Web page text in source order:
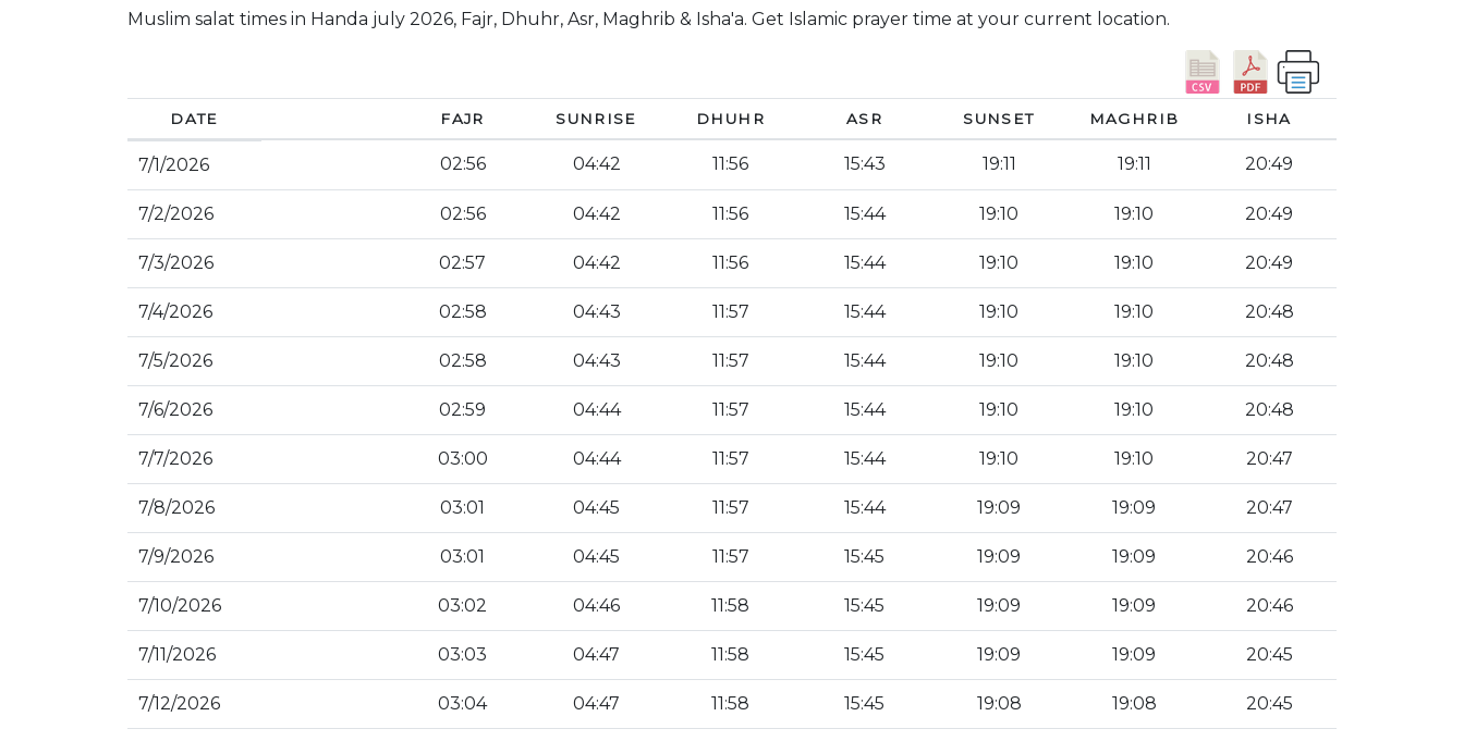
Muslim salat times in Handa july 2026, Fajr, Dhuhr, Asr, Maghrib & Isha'a. Get Islamic prayer time at your current location.
DATE FAJR SUNRISE DHUHR ASR SUNSET MAGHRIB ISHA
7/1/2026 02:56 04:42 11:56 15:43 19:11 19:11 20:49
7/2/2026 02:56 04:42 11:56 15:44 19:10 19:10 20:49
7/3/2026 02:57 04:42 11:56 15:44 19:10 19:10 20:49
7/4/2026 02:58 04:43 11:57 15:44 19:10 19:10 20:48
7/5/2026 02:58 04:43 11:57 15:44 19:10 19:10 20:48
7/6/2026 02:59 04:44 11:57 15:44 19:10 19:10 20:48
7/7/2026 03:00 04:44 11:57 15:44 19:10 19:10 20:47
7/8/2026 03:01 04:45 11:57 15:44 19:09 19:09 20:47
7/9/2026 03:01 04:45 11:57 15:45 19:09 19:09 20:46
7/10/2026 03:02 04:46 11:58 15:45 19:09 19:09 20:46
7/11/2026 03:03 04:47 11:58 15:45 19:09 19:09 20:45
7/12/2026 03:04 04:47 11:58 15:45 19:08 19:08 20:45